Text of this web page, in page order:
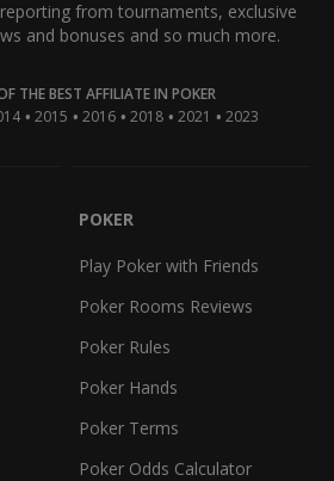
from tournaments, exclusive
and bonuses and so much more.
THE BEST AFFILIATE IN POKER
• 2015 • 2016 • 2018 • 2021 • 2023
POKER
Play Poker with Friends
Poker Rooms Reviews
Poker Rules
Poker Hands
Poker Terms
Poker Odds Calculator